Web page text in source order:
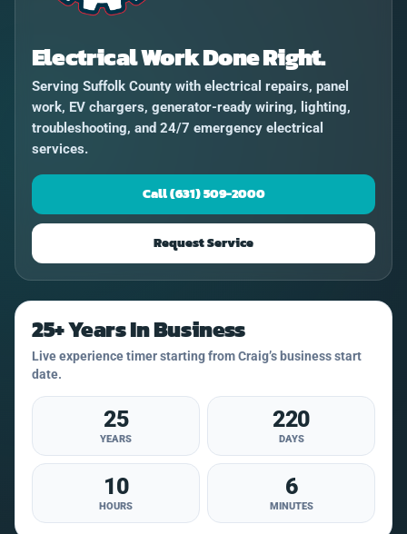
Electrical Work Done Right.
Serving Suffolk County with electrical repairs, panel
work, EV chargers, generator-ready wiring, lighting,
troubleshooting, and 24/7 emergency electrical
services.
Call (631) 509-2000
Request Service
25+ Years In Business
Live experience timer starting from Craig’s business start
date.
25
YEARS
220
DAYS
10
HOURS
6
MINUTES